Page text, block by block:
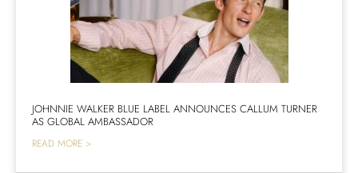
JOHNNIE WALKER BLUE LABEL ANNOUNCES CALLUM TURNER
AS GLOBAL AMBASSADOR
READ MORE >